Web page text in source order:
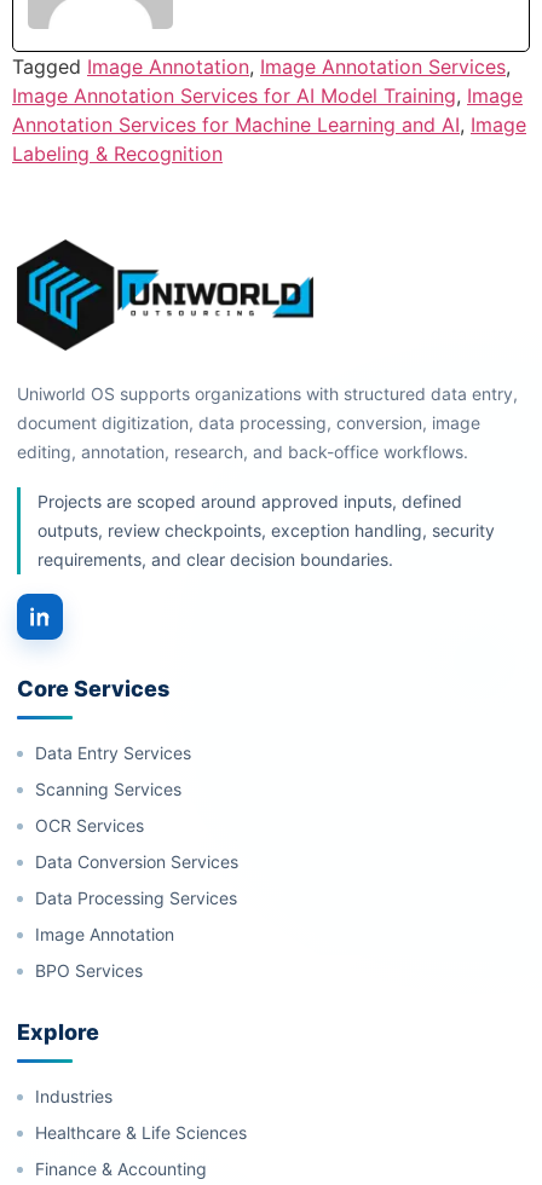
Tagged Image Annotation, Image Annotation Services,
Image Annotation Services for AI Model Training, Image
Annotation Services for Machine Learning and AI, Image
Labeling & Recognition
Uniworld OS supports organizations with structured data entry,
document digitization, data processing, conversion, image
editing, annotation, research, and back-office workflows.
Projects are scoped around approved inputs, defined
outputs, review checkpoints, exception handling, security
requirements, and clear decision boundaries.
Core Services
Data Entry Services
Scanning Services
OCR Services
Data Conversion Services
Data Processing Services
Image Annotation
BPO Services
Explore
Industries
Healthcare & Life Sciences
Finance & Accounting